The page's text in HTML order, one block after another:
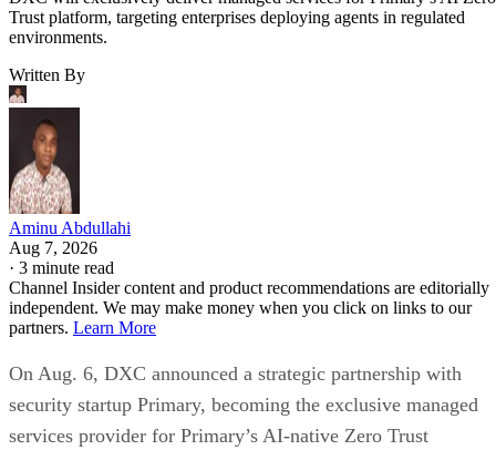
Trust platform, targeting enterprises deploying agents in regulated
environments.
Written By
Aminu Abdullahi
Aug 7, 2026
· 3 minute read
Channel Insider content and product recommendations are editorially
independent. We may make money when you click on links to our
partners. Learn More
On Aug. 6, DXC announced a strategic partnership with
security startup Primary, becoming the exclusive managed
services provider for Primary’s AI-native Zero Trust